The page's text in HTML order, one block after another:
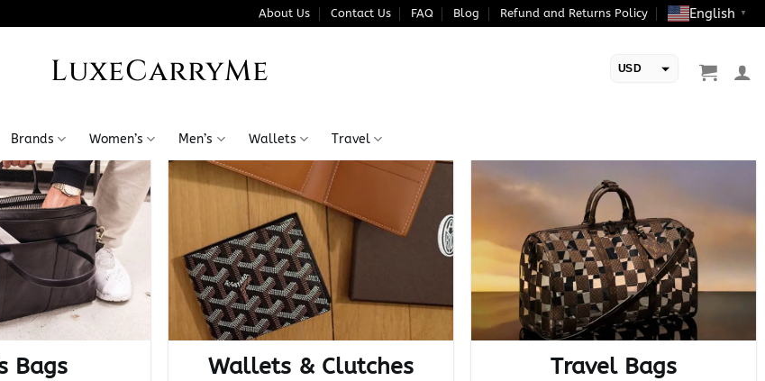
About Us Contact Us FAQ Blog Refund and Returns Policy English ▼
LuxeCarryMe USD
Brands Women’s Men’s Wallets Travel
Bags Wallets & Clutches Travel Bags